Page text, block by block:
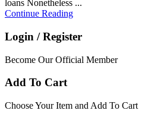
loans Nonetheless ...
Continue Reading
Login / Register
Become Our Official Member
Add To Cart
Choose Your Item and Add To Cart